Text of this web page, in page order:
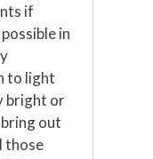
if
in
to light
bright or
out
those